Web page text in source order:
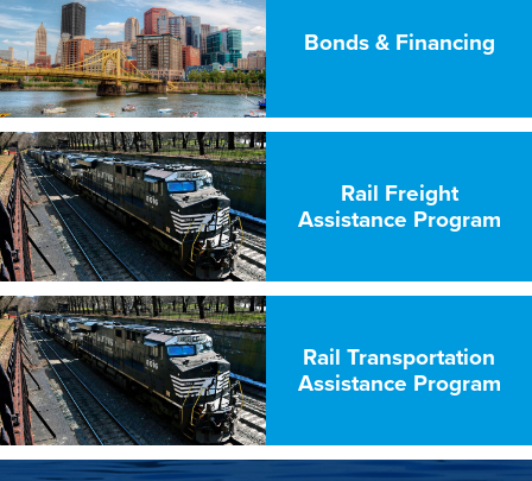
Bonds & Financing
Rail Freight
Assistance Program
Rail Transportation
Assistance Program